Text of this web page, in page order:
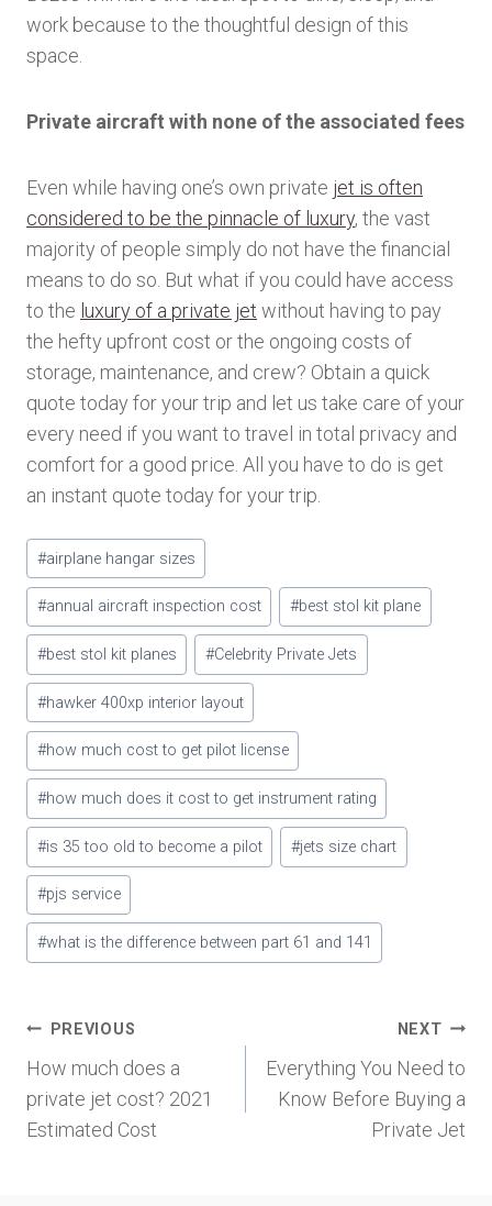
work because to the thoughtful design of this
space.
Private aircraft with none of the associated fees
Even while having one’s own private jet is often
considered to be the pinnacle of luxury, the vast
majority of people simply do not have the financial
means to do so. But what if you could have access
to the luxury of a private jet without having to pay
the hefty upfront cost or the ongoing costs of
storage, maintenance, and crew? Obtain a quick
quote today for your trip and let us take care of your
every need if you want to travel in total privacy and
comfort for a good price. All you have to do is get
an instant quote today for your trip.
Post
Tags:
#airplane hangar sizes
#annual aircraft inspection cost #best stol kit plane
#best stol kit planes #Celebrity Private Jets
#hawker 400xp interior layout
#how much cost to get pilot license
#how much does it cost to get instrument rating
#is 35 too old to become a pilot #jets size chart
#pjs service
#what is the difference between part 61 and 141
Post
navigation
PREVIOUS
How much does a
private jet cost? 2021
Estimated Cost
NEXT
Everything You Need to
Know Before Buying a
Private Jet